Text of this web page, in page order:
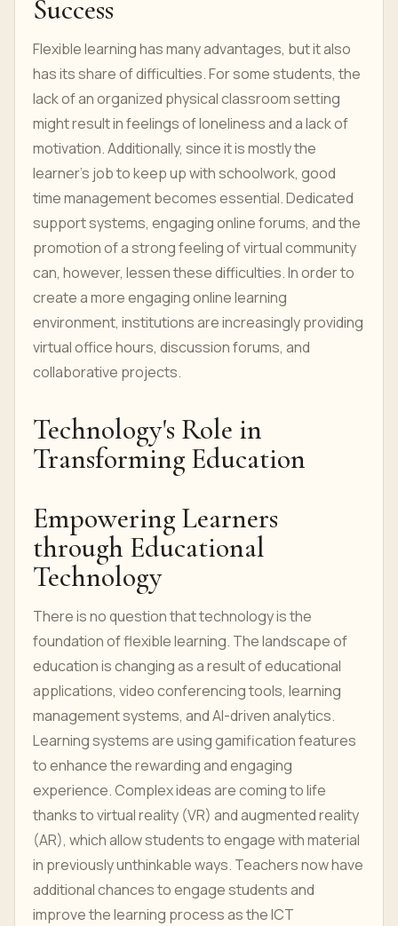
Success
Flexible learning has many advantages, but it also
has its share of difficulties. For some students, the
lack of an organized physical classroom setting
might result in feelings of loneliness and a lack of
motivation. Additionally, since it is mostly the
learner's job to keep up with schoolwork, good
time management becomes essential. Dedicated
support systems, engaging online forums, and the
promotion of a strong feeling of virtual community
can, however, lessen these difficulties. In order to
create a more engaging online learning
environment, institutions are increasingly providing
virtual office hours, discussion forums, and
collaborative projects.
Technology's Role in
Transforming Education
Empowering Learners
through Educational
Technology
There is no question that technology is the
foundation of flexible learning. The landscape of
education is changing as a result of educational
applications, video conferencing tools, learning
management systems, and AI-driven analytics.
Learning systems are using gamification features
to enhance the rewarding and engaging
experience. Complex ideas are coming to life
thanks to virtual reality (VR) and augmented reality
(AR), which allow students to engage with material
in previously unthinkable ways. Teachers now have
additional chances to engage students and
improve the learning process as the ICT